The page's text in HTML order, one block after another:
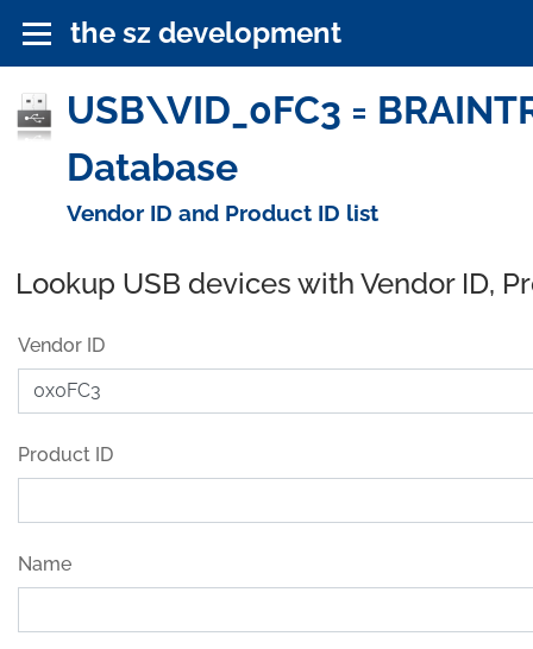
the sz development
USB\VID_0FC3 =
Database
Vendor ID and Product ID list
Lookup USB devices with Vendor ID,
Vendor ID
Product ID
Name